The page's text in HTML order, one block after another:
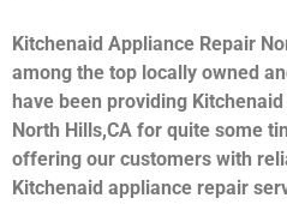
Kitchenaid Appliance Repair
among the top locally owned
have been providing
North Hills,CA for quite some
offering our customers with
Kitchenaid appliance repair